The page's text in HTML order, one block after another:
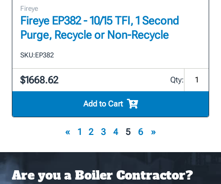
Fireye
Fireye EP382 - 10/15 TFI, 1 Second
Purge, Recycle or Non-Recycle
SKU:EP382
$1668.62 Qty:
Add to Cart
« 1 2 3 4 5 6 »
Are you a Boiler Contractor?